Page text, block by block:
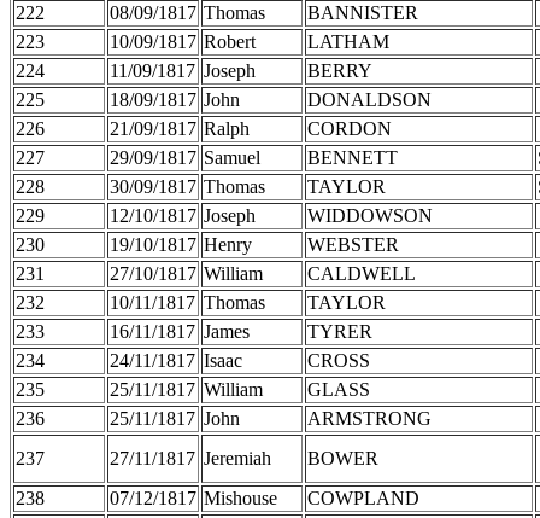
222
08/09/1817 Thomas
BANNISTER
223
10/09/1817 Robert
LATHAM
224
11/09/1817 Joseph
BERRY
225
18/09/1817 John
DONALDSON
226
21/09/1817 Ralph
CORDON
227
29/09/1817 Samuel BENNETT
228
30/09/1817 Thomas TAYLOR
229
12/10/1817 Joseph
WIDDOWSON
230
19/10/1817 Henry
WEBSTER
231
27/10/1817 William
CALDWELL
232
10/11/1817 Thomas
TAYLOR
233
16/11/1817 James
TYRER
234
24/11/1817 Isaac
CROSS
235
25/11/1817 William
GLASS
236
25/11/1817 John
ARMSTRONG
237
27/11/1817 Jeremiah
BOWER
238
07/12/1817 Mishouse
COWPLAND